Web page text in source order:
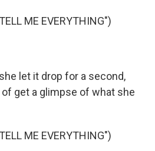
ME EVERYTHING")
let it drop for a second,
of get a glimpse of what she
ME EVERYTHING")